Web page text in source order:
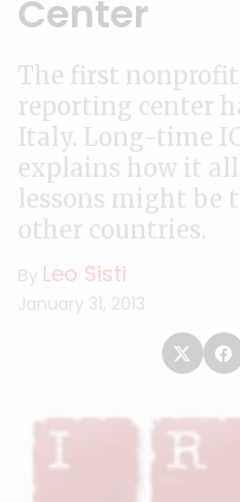
Center
The first
reporting center
Italy. Long-time
explains how it
lessons might be
other countries.
By Leo Sisti
January 31, 2013